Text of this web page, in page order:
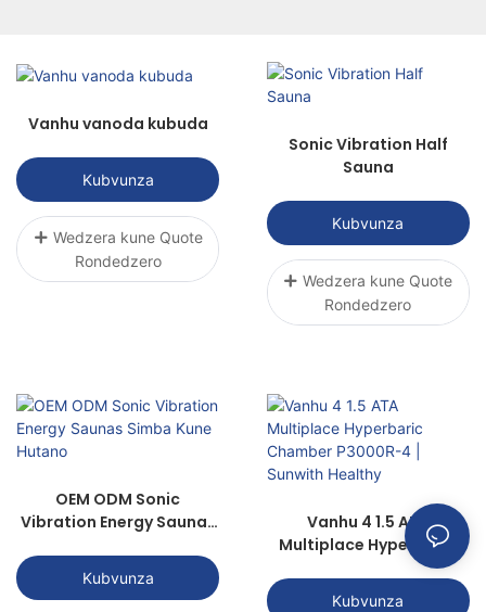
kukurudzira kupora, nekudzorera mabasa.
Vanhu vanoda kubuda
Kubvunza
Wedzera kune Quote
Rondedzero
Sonic Vibration Half
Sauna
Kubvunza
Wedzera kune Quote
Rondedzero
OEM ODM Sonic
Vibration Energy Saunas
Kubvunza
Vanhu 4 1.5 ATA
Multiplace Hyperbaric
Chamber P3000R-4 |
Sunwith Healthy
Kubvunza